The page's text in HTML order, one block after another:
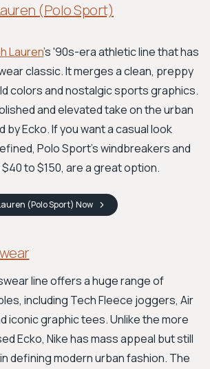
(Polo Sport)
Lauren’s '90s-era athletic line that has
classic. It merges a clean, preppy
colors and nostalgic sports graphics.
and elevated take on the urban
Ecko. If you want a casual look
Polo Sport's windbreakers and
to $150, are a great option.
(Polo Sport) Now
line offers a huge range of
including Tech Fleece joggers, Air
iconic graphic tees. Unlike the more
Ecko, Nike has mass appeal but still
defining modern urban fashion. The